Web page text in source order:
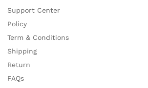
Support Center
Policy
Term & Conditions
Shipping
Return
FAQs